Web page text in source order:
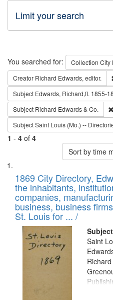
Limit your search
Search
You searched for: Collection City
Creator Richard Edwards, editor.
Subject Edwards, Richard,fl. 1855-
Subject Richard Edwards & Co.
SubjectSaint Louis (Mo.) --
1 - 4 of 4
Sort by time
Search
Results
List
of
files
deposited
in
Digital
Gateway
1869 City Directory,
the inhabitants,
companies,
business, business
St. Louis for ... /
Saint